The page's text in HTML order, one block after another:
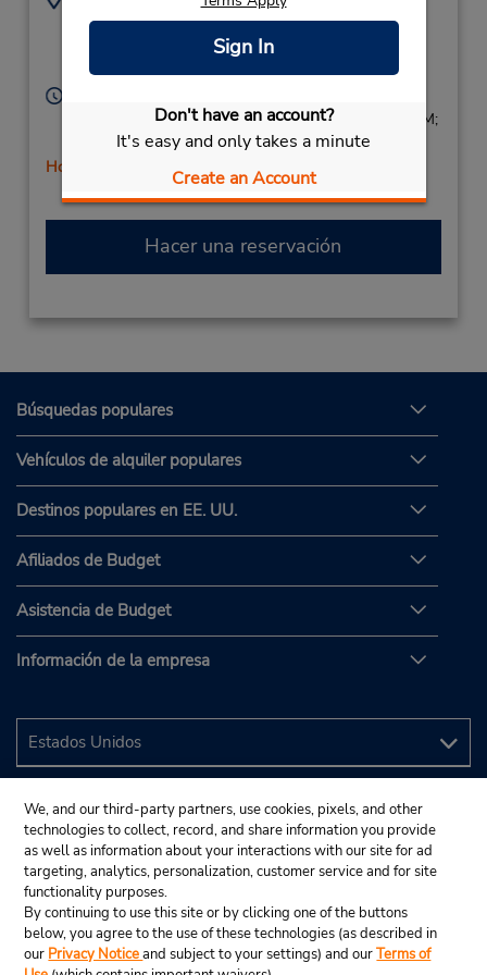
Sign In
Don't have an account?
It's easy and only takes a minute
Create an Account
50 Highway 50,
United States
5305443439
Sun 8:00 AM - 3:00 PM; Mon - Fri 8:00 AM - 5:00 PM;
Sat 8:00 AM - 3:00 PM
Holiday Hours
Hacer una reservación
Búsquedas populares
Vehículos de alquiler populares
Destinos populares en EE. UU.
Afiliados de Budget
Asistencia de Budget
Información de la empresa
We, and our third-party partners, use cookies, pixels, and other
technologies to collect, record, and share information you provide
as well as information about your interactions with our site for ad
targeting, analytics, personalization, customer service and for site
functionality purposes.
By continuing to use this site or by clicking one of the buttons
below, you agree to the use of these technologies (as described in
our Privacy Noticeand subject to your settings) and ourTerms of